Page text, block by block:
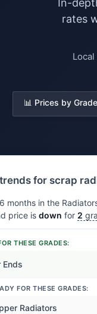
In-
rates
📊 Prices by Grade
for scrap
months in the
price is down for 2
THESE GRADES:
Ends
FOR THESE GRADES:
Radiators